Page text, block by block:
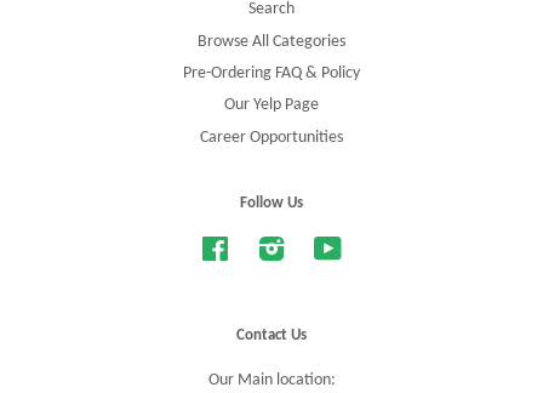
Search
Browse All Categories
Pre-Ordering FAQ & Policy
Our Yelp Page
Career Opportunities
Follow Us
Facebook Instagram
Contact Us
Our Main location: